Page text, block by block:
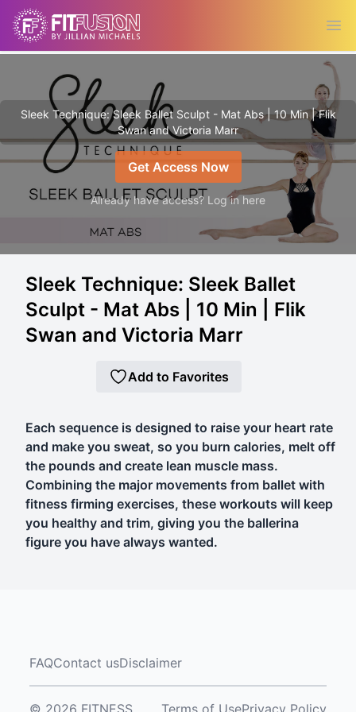
Sleek Technique: Sleek Ballet Sculpt - Mat Abs | 10 Min | Flik
Swan and Victoria Marr
Get Access Now
Already have access? Log in here
Sleek Technique: Sleek Ballet
Sculpt - Mat Abs | 10 Min | Flik
Swan and Victoria Marr
Add to Favorites
Each sequence is designed to raise your heart rate
and make you sweat, so you burn calories, melt off
the pounds and create lean muscle mass.
Combining the major movements from ballet with
fitness firming exercises, these workouts will keep
you healthy and trim, giving you the ballerina
figure you have always wanted.
FAQContact usDisclaimer
© 2026 FITNESS Terms of UsePrivacy Policy